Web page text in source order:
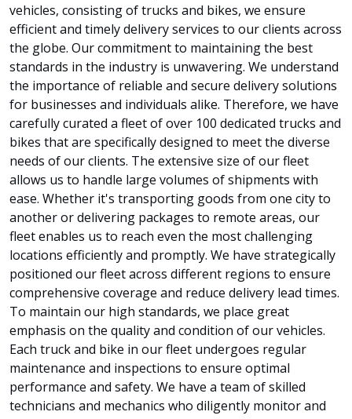
vehicles, consisting of trucks and bikes, we ensure
efficient and timely delivery services to our clients across
the globe. Our commitment to maintaining the best
standards in the industry is unwavering. We understand
the importance of reliable and secure delivery solutions
for businesses and individuals alike. Therefore, we have
carefully curated a fleet of over 100 dedicated trucks and
bikes that are specifically designed to meet the diverse
needs of our clients. The extensive size of our fleet
allows us to handle large volumes of shipments with
ease. Whether it's transporting goods from one city to
another or delivering packages to remote areas, our
fleet enables us to reach even the most challenging
locations efficiently and promptly. We have strategically
positioned our fleet across different regions to ensure
comprehensive coverage and reduce delivery lead times.
To maintain our high standards, we place great
emphasis on the quality and condition of our vehicles.
Each truck and bike in our fleet undergoes regular
maintenance and inspections to ensure optimal
performance and safety. We have a team of skilled
technicians and mechanics who diligently monitor and